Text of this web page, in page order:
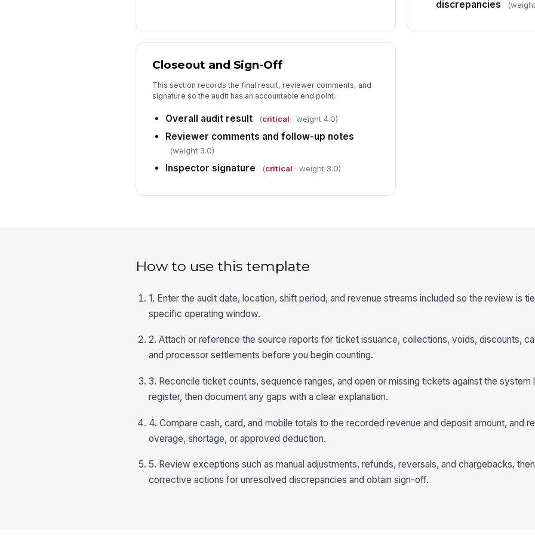
discrepancies
Closeout and Sign-Off
This section records the final result, reviewer comments, and
signature so the audit has an accountable end point.
Overall audit result (critical · weight 4.0)
Reviewer comments and follow-up notes
(weight 3.0)
Inspector signature (critical · weight 3.0)
How to use this template
1. Enter the audit date, location, shift period, and revenue streams included so the review is
specific operating window.
2. Attach or reference the source reports for ticket issuance, collections, voids, discounts,
and processor settlements before you begin counting.
3. Reconcile ticket counts, sequence ranges, and open or missing tickets against the system
register, then document any gaps with a clear explanation.
4. Compare cash, card, and mobile totals to the recorded revenue and deposit amount, and
overage, shortage, or approved deduction.
5. Review exceptions such as manual adjustments, refunds, reversals, and chargebacks,
corrective actions for unresolved discrepancies and obtain sign-off.